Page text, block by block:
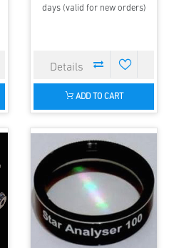
days (valid for new orders)
ADD TO CART